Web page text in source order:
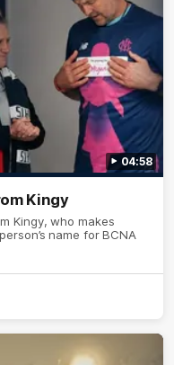
04:58
Kingy
Kingy, who makes
name for BCNA